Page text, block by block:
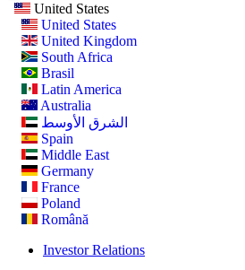
United States
United States
United Kingdom
South Africa
Brasil
Latin America
Australia
الشرق الأوسط
Spain
Middle East
Germany
France
Poland
Română
Investor Relations